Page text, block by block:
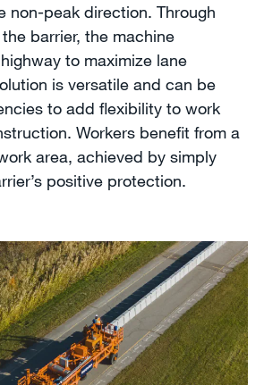
non-peak direction. Through
barrier, the machine
to maximize lane
is versatile and can be
to add flexibility to work
Workers benefit from a
area, achieved by simply
positive protection.